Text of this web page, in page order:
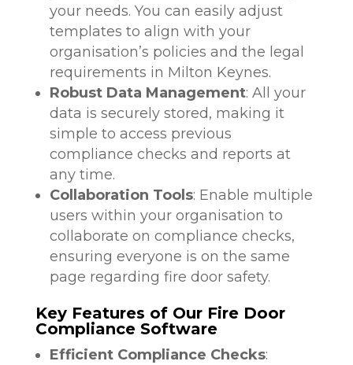
your needs. You can easily adjust
templates to align with your
organisation’s policies and the legal
requirements in Milton Keynes.
Robust Data Management: All your
data is securely stored, making it
simple to access previous
compliance checks and reports at
any time.
Collaboration Tools: Enable multiple
users within your organisation to
collaborate on compliance checks,
ensuring everyone is on the same
page regarding fire door safety.
Key Features of Our Fire Door
Compliance Software
Efficient Compliance Checks: